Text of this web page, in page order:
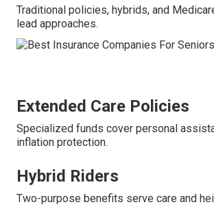
Traditional policies, hybrids, and
lead approaches.
Extended Care Policies
Specialized funds cover personal
inflation protection.
Hybrid Riders
Two-purpose benefits serve care and